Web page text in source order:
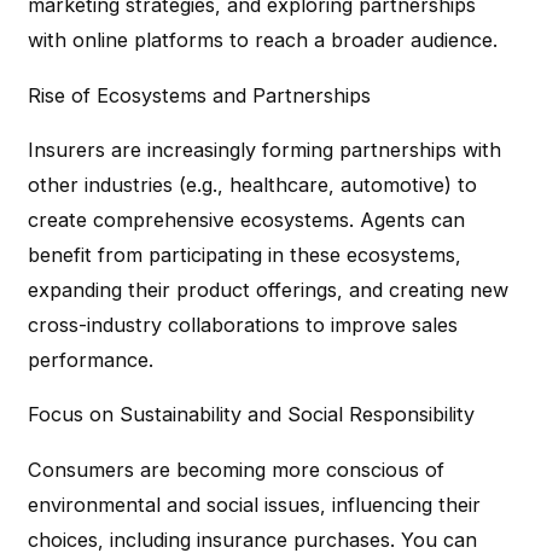
marketing strategies, and exploring partnerships
with online platforms to reach a broader audience.
Rise of Ecosystems and Partnerships
Insurers are increasingly forming partnerships with
other industries (e.g., healthcare, automotive) to
create comprehensive ecosystems. Agents can
benefit from participating in these ecosystems,
expanding their product offerings, and creating new
cross-industry collaborations to improve sales
performance.
Focus on Sustainability and Social Responsibility
Consumers are becoming more conscious of
environmental and social issues, influencing their
choices, including insurance purchases. You can